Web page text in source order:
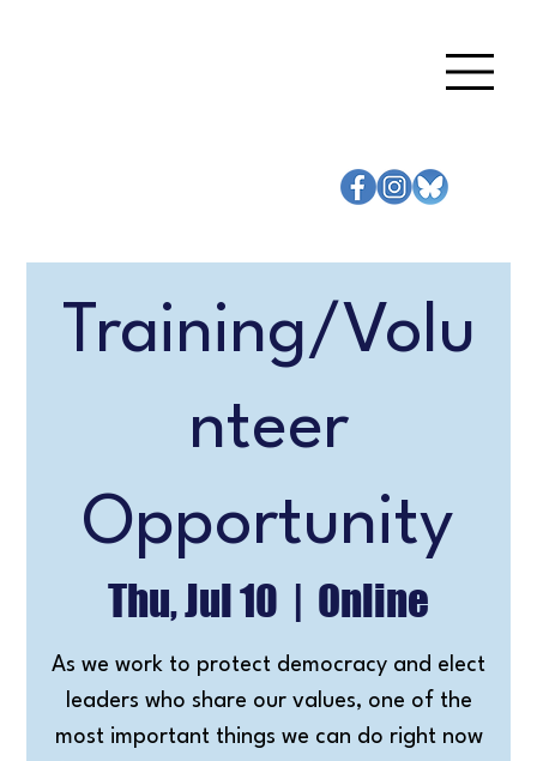
Training/Volu
nteer
Opportunity
Thu, Jul 10
  |
Online
As we work to protect democracy and elect
leaders who share our values, one of the
most important things we can do right now